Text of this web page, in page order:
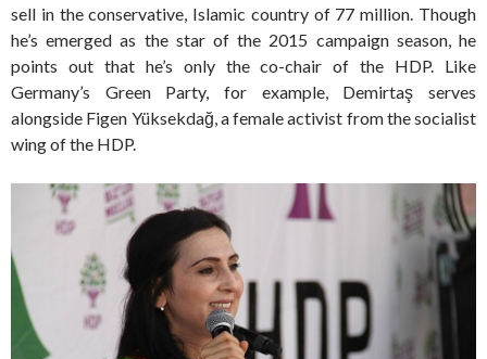
sell in the conservative, Islamic country of 77 million. Though
he’s emerged as the star of the 2015 campaign season, he
points out that he’s only the co-chair of the HDP. Like
Germany’s Green Party, for example, Demirtaş serves
alongside Figen Yüksekdağ, a female activist from the socialist
wing of the HDP.